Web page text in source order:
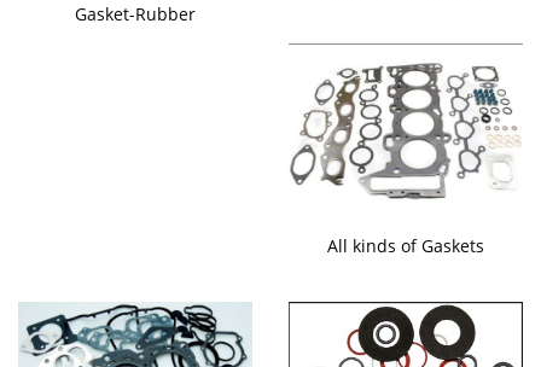
Gasket-Rubber
All kinds of Gaskets